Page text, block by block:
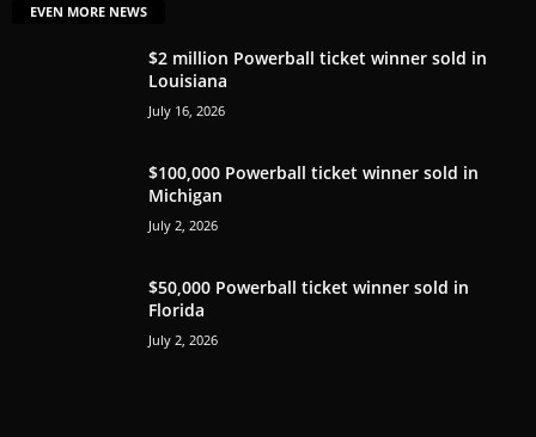
EVEN MORE NEWS
$2 million Powerball ticket winner sold in
Louisiana
July 16, 2026
$100,000 Powerball ticket winner sold in
Michigan
July 2, 2026
$50,000 Powerball ticket winner sold in
Florida
July 2, 2026